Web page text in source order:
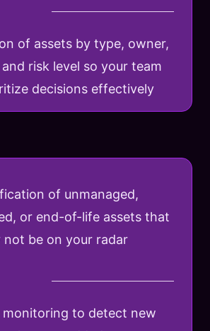
of assets by type, owner,
risk level so your team
decisions effectively
of unmanaged,
or end-of-life assets that
not be on your radar
monitoring to detect new